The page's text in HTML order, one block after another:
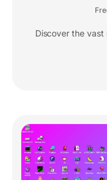
Discover the